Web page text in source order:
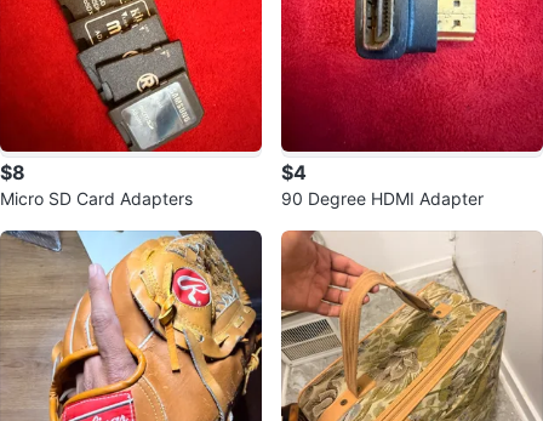
$8
Micro SD Card Adapters
$4
90 Degree HDMI Adapter